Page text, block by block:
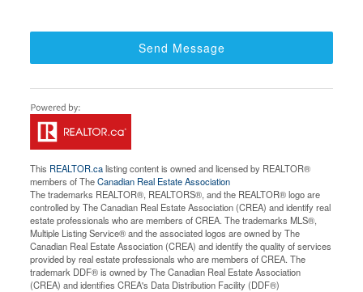
Send Message
This REALTOR.calisting content is owned and licensed by REALTOR®
members of TheCanadian Real Estate Association
The trademarks REALTOR®, REALTORS®, and the REALTOR® logo are
controlled by The Canadian Real Estate Association (CREA) and identify real
estate professionals who are members of CREA. The trademarks MLS®,
Multiple Listing Service® and the associated logos are owned by The
Canadian Real Estate Association (CREA) and identify the quality of services
provided by real estate professionals who are members of CREA. The
trademark DDF® is owned by The Canadian Real Estate Association
(CREA) and identifies CREA's Data Distribution Facility (DDF®)